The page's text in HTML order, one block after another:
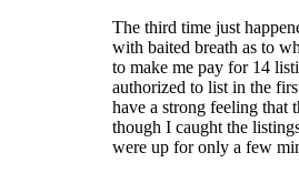
The third time just
with baited breath as to
to make me pay for 14
authorized to list in the
have a strong feeling that
though I caught the
were up for only a few